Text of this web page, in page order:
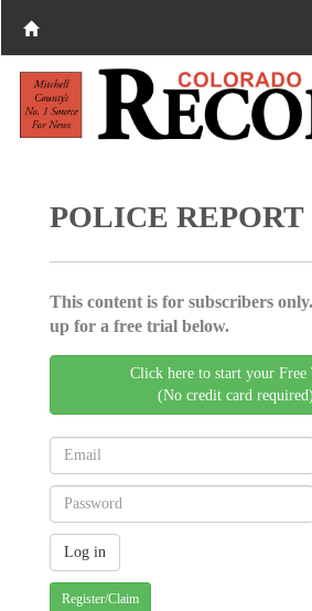
POLICE REPORT
This content is for subscribers
up for a free trial below.
Click here to start your Free
(No credit card required)
Register/Claim